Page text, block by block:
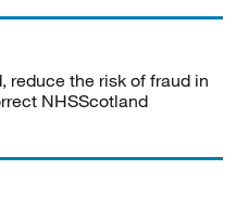
reduce the risk of fraud in
NHSScotland